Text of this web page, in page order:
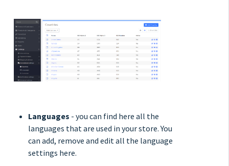
Languages - you can find here all the
languages that are used in your store. You
can add, remove and edit all the language
settings here.